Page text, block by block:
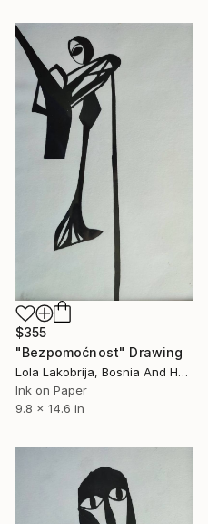
$355
"Bezpomoćnost" Drawing
Lola Lakobrija, Bosnia And Herzegovina
Ink on Paper
9.8 x 14.6 in